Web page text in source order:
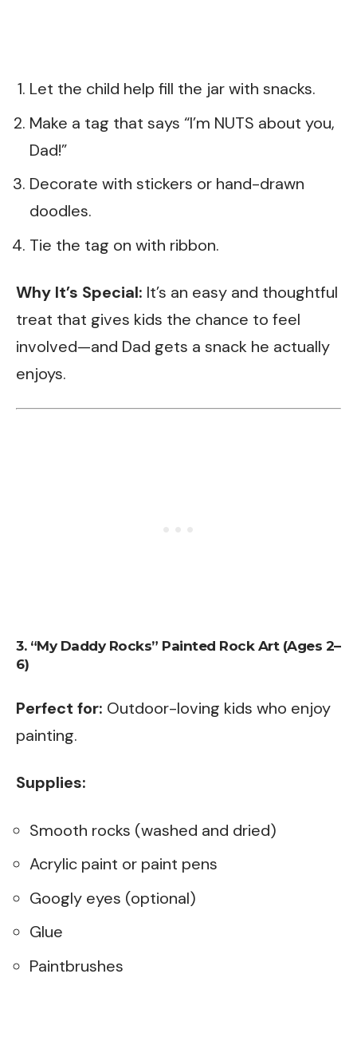
Let the child help fill the jar with snacks.
Make a tag that says “I’m NUTS about you,
Dad!”
Decorate with stickers or hand-drawn
doodles.
Tie the tag on with ribbon.
Why It’s Special: It’s an easy and thoughtful
treat that gives kids the chance to feel
involved—and Dad gets a snack he actually
enjoys.
3. “My Daddy Rocks” Painted Rock Art (Ages 2–
6)
Perfect for: Outdoor-loving kids who enjoy
painting.
Supplies:
Smooth rocks (washed and dried)
Acrylic paint or paint pens
Googly eyes (optional)
Glue
Paintbrushes